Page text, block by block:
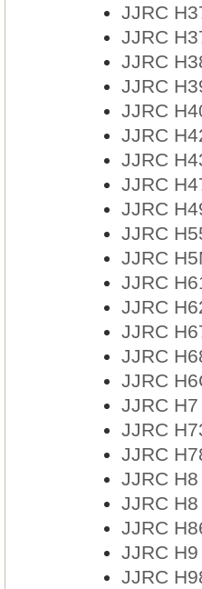
JJRC
JJRC
JJRC
JJRC
JJRC
JJRC
JJRC
JJRC
JJRC
JJRC
JJRC
JJRC
JJRC
JJRC
JJRC
JJRC
JJRC
JJRC
JJRC
JJRC
JJRC
JJRC
JJRC
JJRC